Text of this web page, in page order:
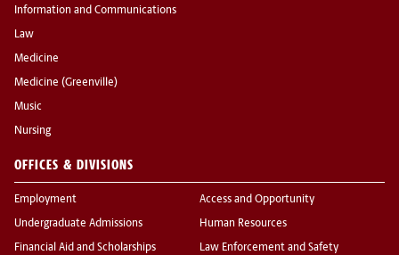
Information and Communications
Law
Medicine
Medicine (Greenville)
Music
Nursing
OFFICES & DIVISIONS
Employment
Undergraduate Admissions
Financial Aid and Scholarships
Access and Opportunity
Human Resources
Law Enforcement and Safety